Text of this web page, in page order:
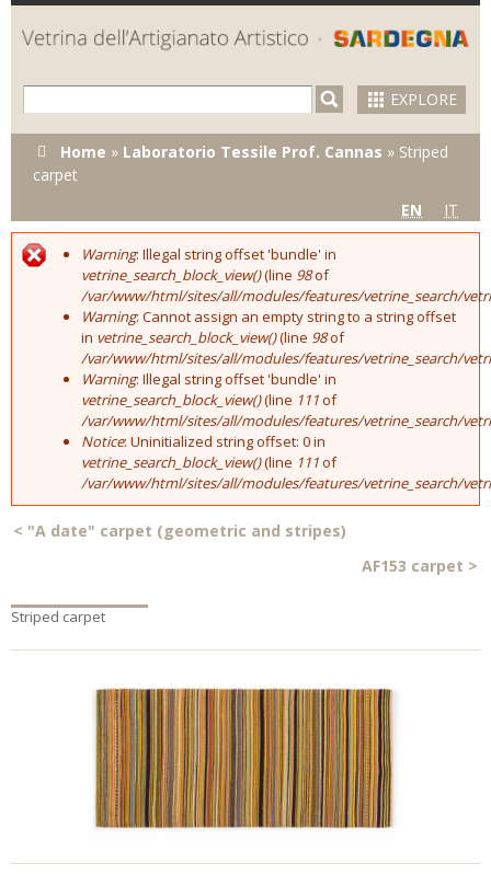
Skip to
main
content
EXPLORE
You are here
Home » Laboratorio Tessile Prof. Cannas » Striped
carpet
EN
IT
Error message
Warning: Illegal string offset 'bundle' in
vetrine_search_block_view()(line 98of
/var/www/html/sites/all/modules/features/vetrine_search/
Warning: Cannot assign an empty string to a string offset
in vetrine_search_block_view()(line 98of
/var/www/html/sites/all/modules/features/vetrine_search/
Warning: Illegal string offset 'bundle' in
vetrine_search_block_view()(line 111of
/var/www/html/sites/all/modules/features/vetrine_search/
Notice: Uninitialized string offset: 0 in
vetrine_search_block_view()(line 111of
/var/www/html/sites/all/modules/features/vetrine_search/
< "A date" carpet (geometric and stripes)
AF153 carpet >
Striped carpet